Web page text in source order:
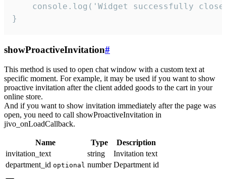
console.log('Widget successfully
}
showProactiveInvitation#
This method is used to open chat window with a custom text at
specific moment. For example, it may be used if you want to show
proactive invitation after the client added goods to the cart in your
online store.
And if you want to show invitation immediately after the page was
open, you need to call showProactiveInvitation in
jivo_onLoadCallback.
Name Type
Description
invitation_text
string
Invitation text
department_id optional number Department id